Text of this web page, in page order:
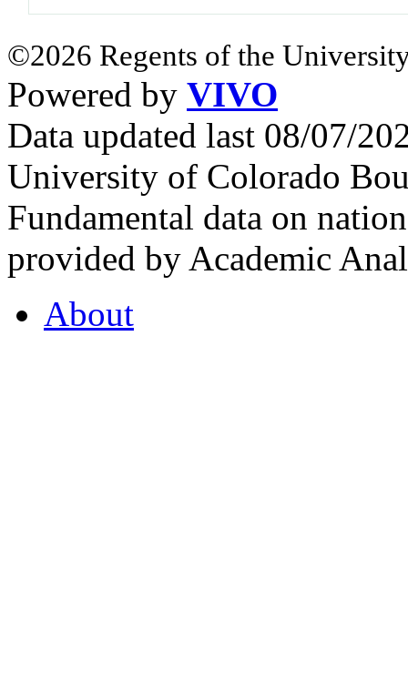
©2026 Regents of the
Powered by VIVO
Data updated last 08/07/
University of Colorado
Fundamental data on
provided by Academic
About